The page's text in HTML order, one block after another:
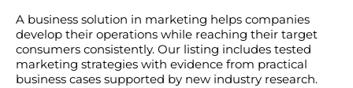
A business solution in marketing helps companies
develop their operations while reaching their target
consumers consistently. Our listing includes tested
marketing strategies with evidence from practical
business cases supported by new industry research.